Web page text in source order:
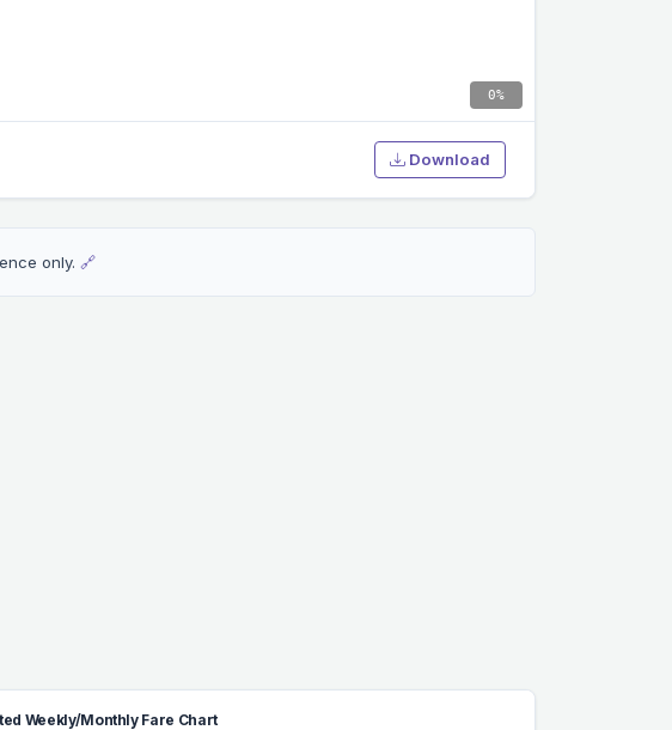
0%
Download
only. 🔗
Weekly/Monthly Fare Chart